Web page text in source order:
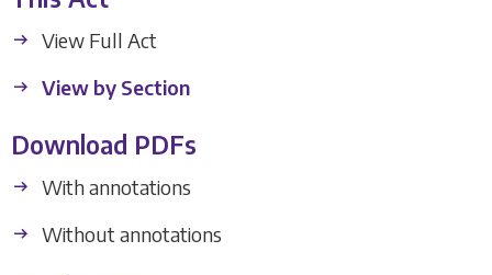
View Full Act
View by Section
Download PDFs
With annotations
Without annotations